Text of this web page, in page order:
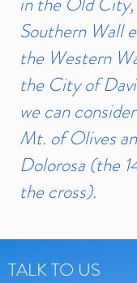
Southern Wall
the Western
the City of
we can
Mt. of Olives
Dolorosa (the
the cross).
TALK TO US